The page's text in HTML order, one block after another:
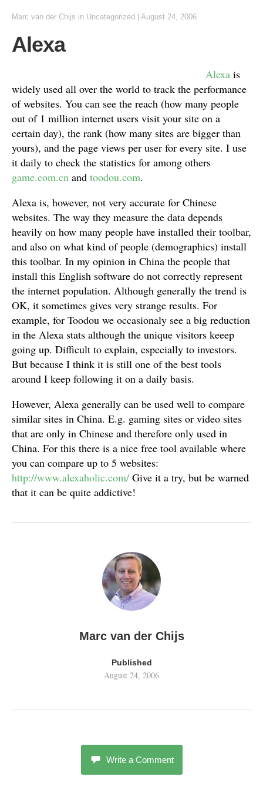
Marc van der Chijs in Uncategorized August 24, 2006
Alexa
Alexa is
widely used all over the world to track the performance
of websites. You can see the reach (how many people
out of 1 million internet users visit your site on a
certain day), the rank (how many sites are bigger than
yours), and the page views per user for every site. I use
it daily to check the statistics for among others
game.com.cn and toodou.com.
Alexa is, however, not very accurate for Chinese
websites. The way they measure the data depends
heavily on how many people have installed their toolbar,
and also on what kind of people (demographics) install
this toolbar. In my opinion in China the people that
install this English software do not correctly represent
the internet population. Although generally the trend is
OK, it sometimes gives very strange results. For
example, for Toodou we occasionaly see a big reduction
in the Alexa stats although the unique visitors keeep
going up. Difficult to explain, especially to investors.
But because I think it is still one of the best tools
around I keep following it on a daily basis.
However, Alexa generally can be used well to compare
similar sites in China. E.g. gaming sites or video sites
that are only in Chinese and therefore only used in
China. For this there is a nice free tool available where
you can compare up to 5 websites:
http://www.alexaholic.com/ Give it a try, but be warned
that it can be quite addictive!
Marc van der Chijs
Published
August 24, 2006
Write a Comment